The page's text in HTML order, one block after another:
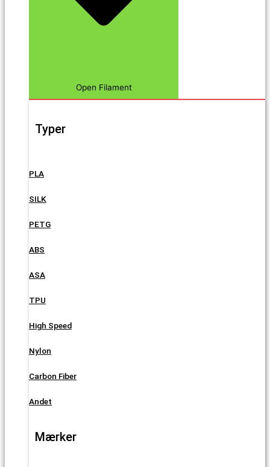
Open Filament
Typer
PLA
SILK
PETG
ABS
ASA
TPU
High Speed
Nylon
Carbon Fiber
Andet
Mærker